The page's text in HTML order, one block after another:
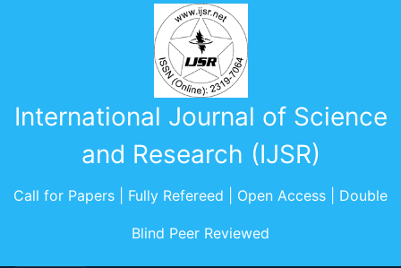
International Journal of Science
and Research (IJSR)
Call for Papers | Fully Refereed | Open Access | Double
Blind Peer Reviewed